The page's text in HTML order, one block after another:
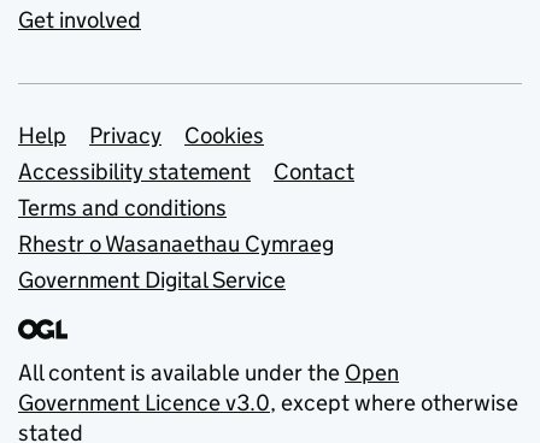
Get involved
Support links
Help Privacy
Cookies
Accessibility statement
Contact
Terms and conditions
Rhestr o Wasanaethau Cymraeg
Government Digital Service
All content is available under the Open
Government Licence v3.0, except where otherwise
stated